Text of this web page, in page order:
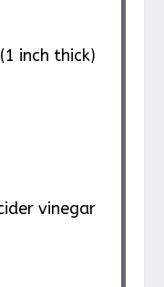
inch thick)
vinegar